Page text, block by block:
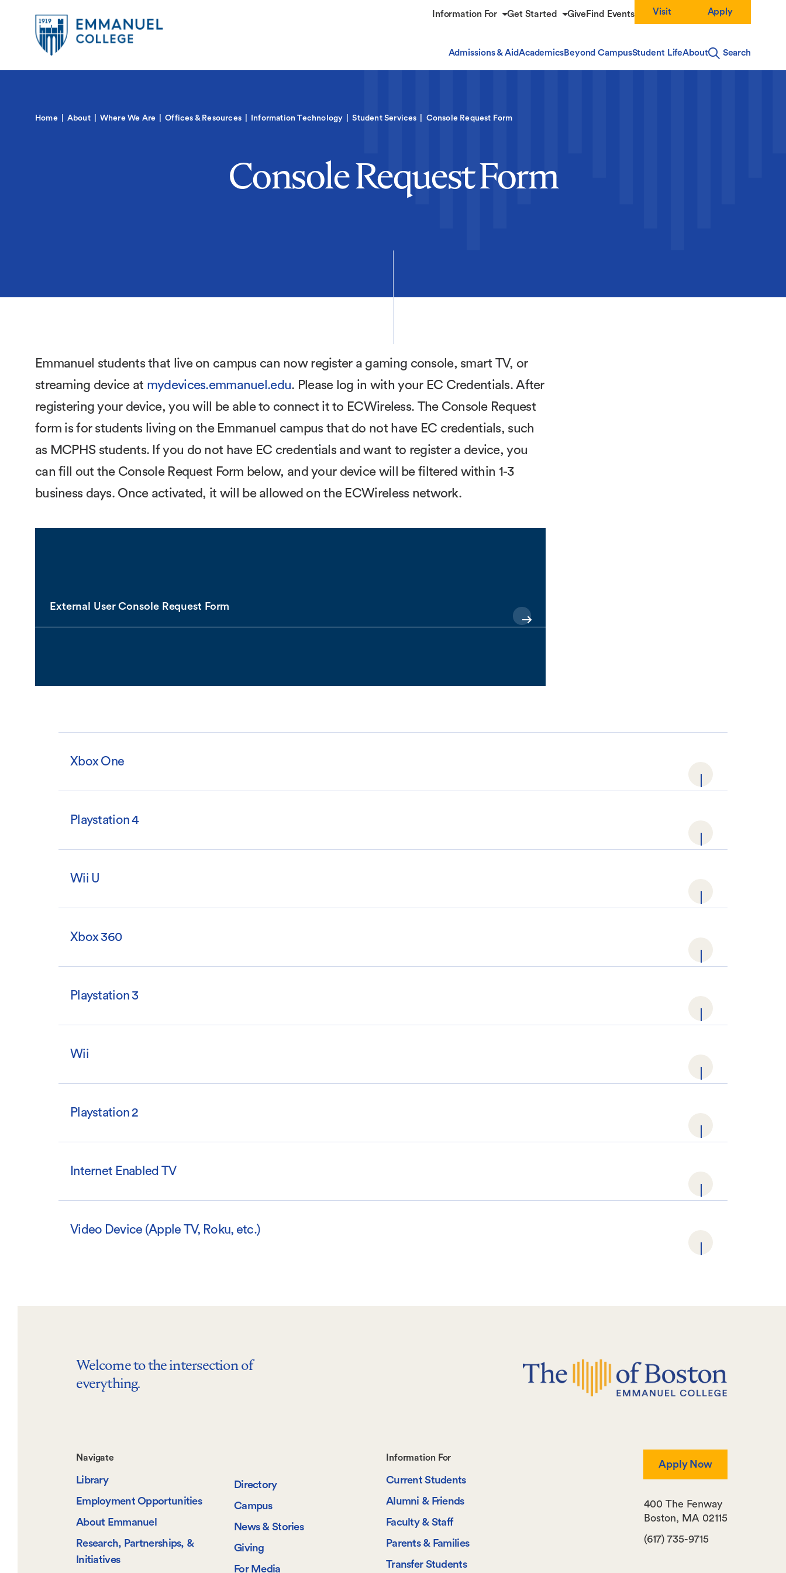
Quick
Information For Get Started GiveFind Events Visit Apply
Admissions & AidAcademicsBeyond CampusStudent LifeAbout Search
Main
Home About Where We Are Offices & Resources Information Technology Student Services Console Request Form
Console Request Form
Emmanuel students that live on campus can now register a gaming console, smart TV, or
streaming device at mydevices.emmanuel.edu. Please log in with your EC Credentials. After
registering your device, you will be able to connect it to ECWireless. The Console Request
form is for students living on the Emmanuel campus that do not have EC credentials, such
as MCPHS students. If you do not have EC credentials and want to register a device, you
can fill out the Console Request Form below, and your device will be filtered within 1-3
business days. Once activated, it will be allowed on the ECWireless network.
External User Console Request Form
Xbox One
Playstation 4
Wii U
Xbox 360
Playstation 3
Wii
Playstation 2
Internet Enabled TV
Video Device (Apple TV, Roku, etc.)
Welcome to the intersection of
everything.
Footer-
-
Navigate
Navigate
Library
Employment Opportunities
About Emmanuel
Research, Partnerships, &
Initiatives
Directory
Campus
News & Stories
Giving
For Media
Footer-
-
Information
For
Information For
Current Students
Alumni & Friends
Faculty & Staff
Parents & Families
Transfer Students
Apply Now
(617) 735-9715
400 The Fenway
Boston, MA 02115